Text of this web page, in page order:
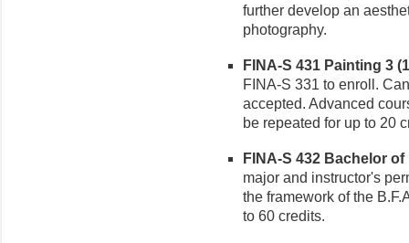
further develop an
photography.
FINA-S 431 Painting 3
FINA-S 331 to enroll.
accepted. Advanced
be repeated for up to 20
FINA-S 432 Bachelor
major and instructor's
the framework of the
to 60 credits.